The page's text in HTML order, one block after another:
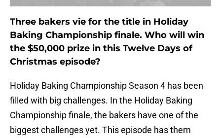
Three bakers vie for the title in Holiday
Baking Championship finale. Who will win
the $50,000 prize in this Twelve Days of
Christmas episode?
Holiday Baking Championship Season 4 has been
filled with big challenges. In the Holiday Baking
Championship finale, the bakers have one of the
biggest challenges yet. This episode has them